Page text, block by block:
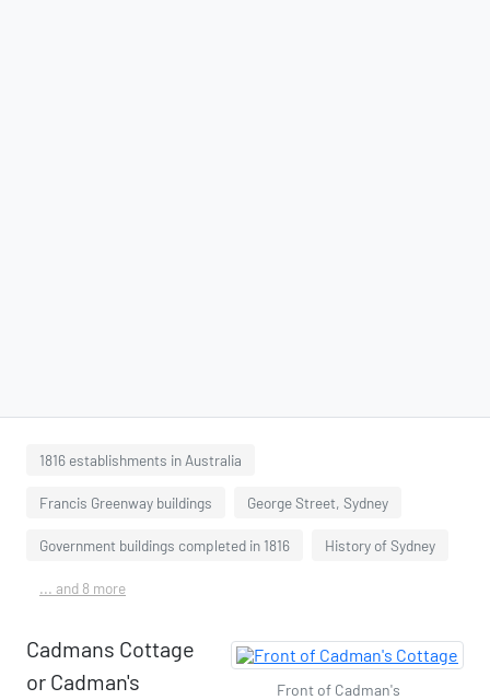
1816 establishments in Australia
Francis Greenway buildings George Street, Sydney
Government buildings completed in 1816 History of Sydney
... and 8 more
Front of Cadman's
Cadmans Cottage
or Cadman's